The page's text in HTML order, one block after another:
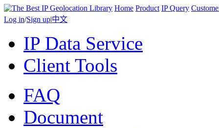
Home Product IP Query
Log in/Sign up|中文
IP Data Service
Client Tools
FAQ
Document